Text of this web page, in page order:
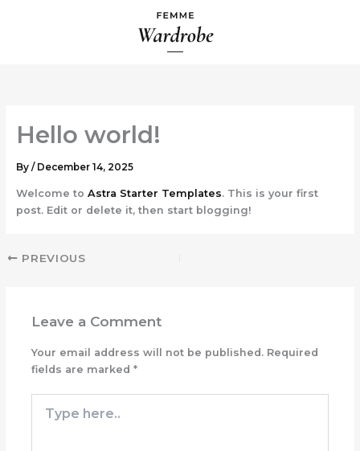
Hello world!
By / December 14, 2025
Welcome to Astra Starter Templates. This is your first
post. Edit or delete it, then start blogging!
PREVIOUS
Leave a Comment
Your email address will not be published. Required
fields are marked *
here..